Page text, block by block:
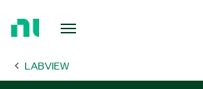
Page LABVIEW